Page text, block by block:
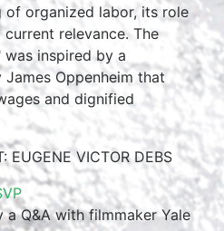
of organized labor, its role
relevance. The
was inspired by a
Oppenheim that
and dignified
EUGENE VICTOR DEBS
Q&A with filmmaker Yale